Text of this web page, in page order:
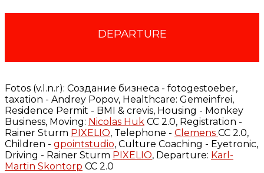
DEPARTURE
Fotos (v.l.n.r): Cоздание бизнеса - fotogestoeber,
taxation - Andrey Popov, Healthcare: Gemeinfrei,
Residence Permit - BMI & crevis, Housing - Monkey
Business, Moving: Nicolas Huk CC 2.0, Registration -
Rainer Sturm PIXELIO, Telephone - Clemens CC 2.0,
Children - gpointstudio, Culture Coaching - Eyetronic,
Driving - Rainer Sturm PIXELIO, Departure: Karl-
Martin Skontorp CC 2.0